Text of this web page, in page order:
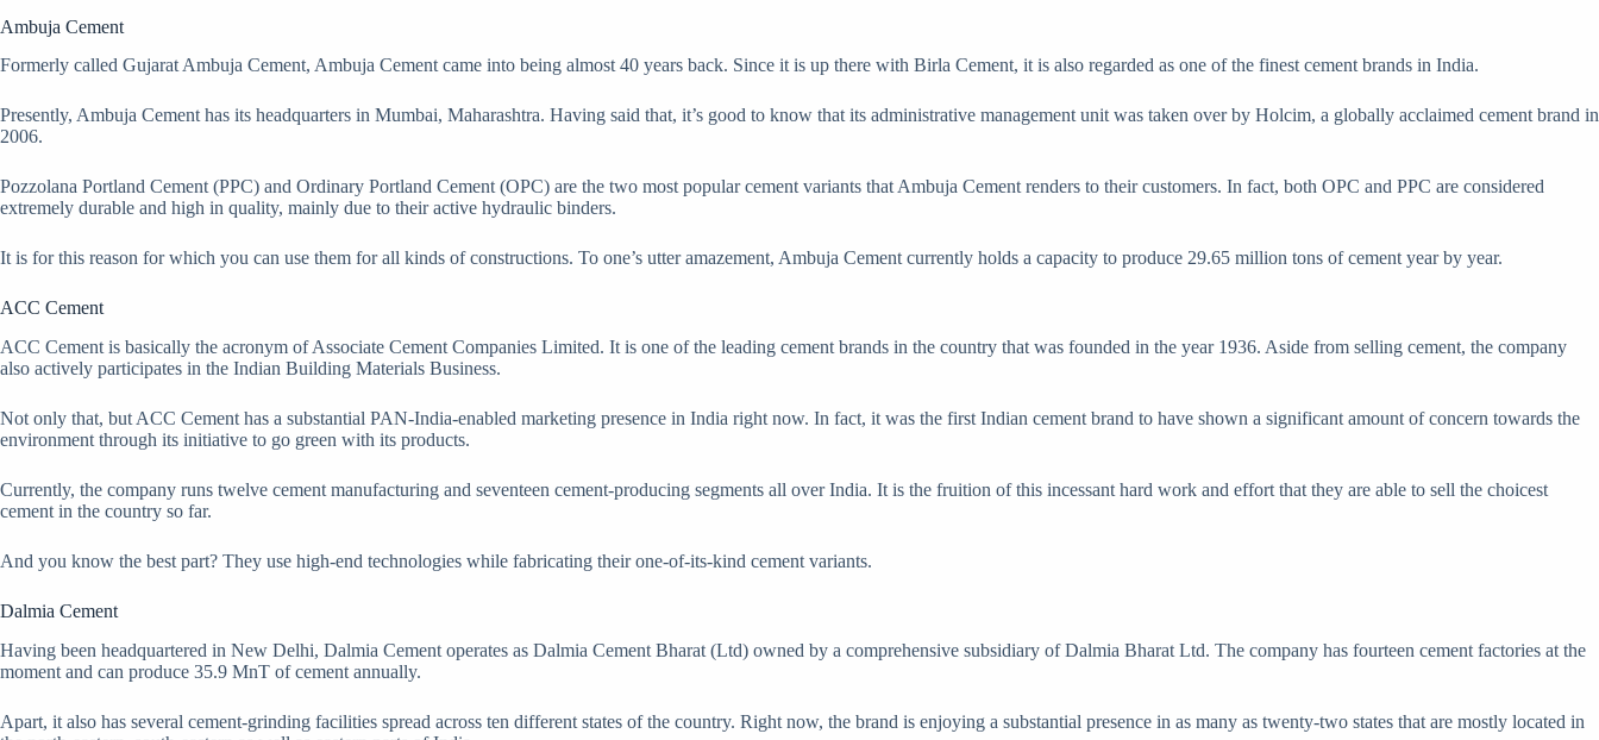
Ambuja Cement
Formerly called Gujarat Ambuja Cement, Ambuja Cement came into being almost 40 years back. Since it is up there with Birla Cement, it is also regarded as one of the finest cement brands in India.
Presently, Ambuja Cement has its headquarters in Mumbai, Maharashtra. Having said that, it’s good to know that its administrative management unit was taken over by Holcim, a globally acclaimed cement brand in
2006.
Pozzolana Portland Cement (PPC) and Ordinary Portland Cement (OPC) are the two most popular cement variants that Ambuja Cement renders to their customers. In fact, both OPC and PPC are considered
extremely durable and high in quality, mainly due to their active hydraulic binders.
It is for this reason for which you can use them for all kinds of constructions. To one’s utter amazement, Ambuja Cement currently holds a capacity to produce 29.65 million tons of cement year by year.
ACC Cement
ACC Cement is basically the acronym of Associate Cement Companies Limited. It is one of the leading cement brands in the country that was founded in the year 1936. Aside from selling cement, the company
also actively participates in the Indian Building Materials Business.
Not only that, but ACC Cement has a substantial PAN-India-enabled marketing presence in India right now. In fact, it was the first Indian cement brand to have shown a significant amount of concern towards the
environment through its initiative to go green with its products.
Currently, the company runs twelve cement manufacturing and seventeen cement-producing segments all over India. It is the fruition of this incessant hard work and effort that they are able to sell the choicest
cement in the country so far.
And you know the best part? They use high-end technologies while fabricating their one-of-its-kind cement variants.
Dalmia Cement
Having been headquartered in New Delhi, Dalmia Cement operates as Dalmia Cement Bharat (Ltd) owned by a comprehensive subsidiary of Dalmia Bharat Ltd. The company has fourteen cement factories at the
moment and can produce 35.9 MnT of cement annually.
Apart, it also has several cement-grinding facilities spread across ten different states of the country. Right now, the brand is enjoying a substantial presence in as many as twenty-two states that are mostly located in